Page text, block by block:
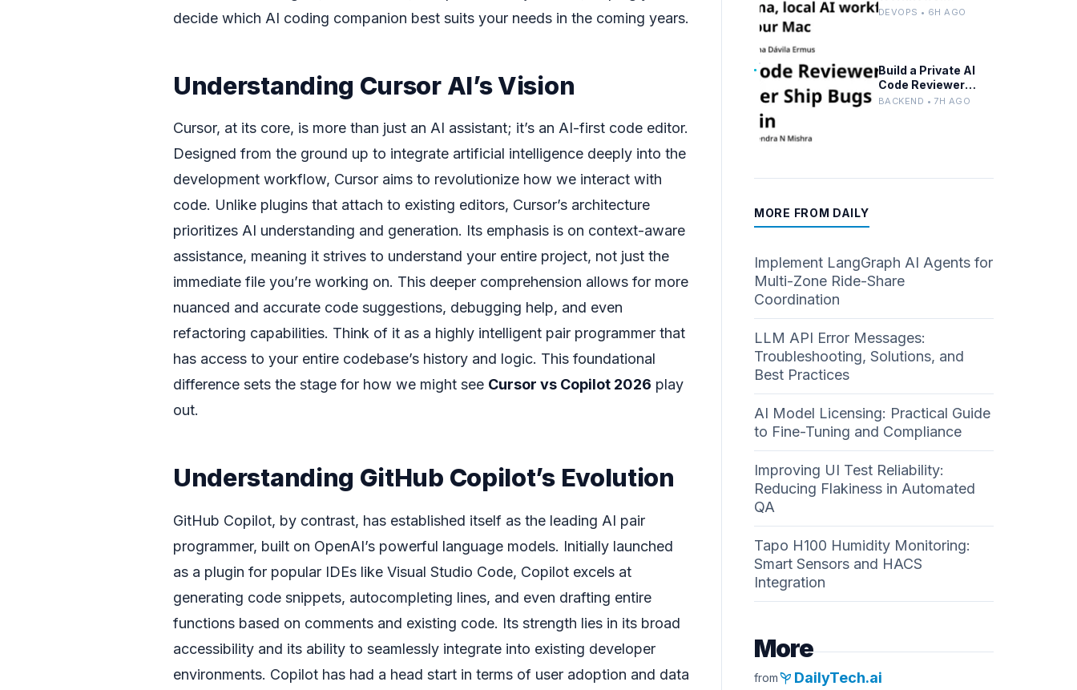
decide which AI coding companion best suits your needs in the coming years.
Understanding Cursor AI’s Vision
Cursor, at its core, is more than just an AI assistant; it’s an AI-first code editor.
Designed from the ground up to integrate artificial intelligence deeply into the
development workflow, Cursor aims to revolutionize how we interact with
code. Unlike plugins that attach to existing editors, Cursor’s architecture
prioritizes AI understanding and generation. Its emphasis is on context-aware
assistance, meaning it strives to understand your entire project, not just the
immediate file you’re working on. This deeper comprehension allows for more
nuanced and accurate code suggestions, debugging help, and even
refactoring capabilities. Think of it as a highly intelligent pair programmer that
has access to your entire codebase’s history and logic. This foundational
difference sets the stage for how we might see Cursor vs Copilot 2026 play
out.
Understanding GitHub Copilot’s Evolution
GitHub Copilot, by contrast, has established itself as the leading AI pair
programmer, built on OpenAI’s powerful language models. Initially launched
as a plugin for popular IDEs like Visual Studio Code, Copilot excels at
generating code snippets, autocompleting lines, and even drafting entire
functions based on comments and existing code. Its strength lies in its broad
accessibility and its ability to seamlessly integrate into existing developer
environments. Copilot has had a head start in terms of user adoption and data
Advanced n8n and
DEVOPS • 6H AGO
Build a Private AI
Code Reviewer
Locally With Llama
BACKEND • 7H AGO
MORE FROM DAILY
Implement LangGraph AI Agents for
Multi-Zone Ride-Share
Coordination
LLM API Error Messages:
Troubleshooting, Solutions, and
Best Practices
AI Model Licensing: Practical Guide
to Fine-Tuning and Compliance
Improving UI Test Reliability:
Reducing Flakiness in Automated
QA
Tapo H100 Humidity Monitoring:
Smart Sensors and HACS
Integration
More
frompsychiatry DailyTech.ai